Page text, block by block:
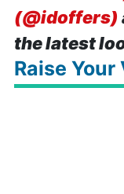
(@idoffers)
the latest
Raise Your